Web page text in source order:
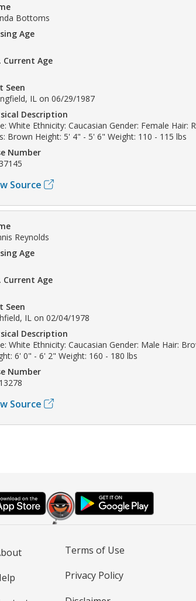
Bottoms
Age
Current Age
Seen
IL on 06/29/1987
Description
White Ethnicity: Caucasian Gender: Female Hair:
Brown Height: 5' 4" - 5' 6" Weight: 110 - 115 lbs
Number
Source
Reynolds
Age
Current Age
Seen
IL on 02/04/1978
Description
White Ethnicity: Caucasian Gender: Male Hair:
6' 0" - 6' 2" Weight: 160 - 180 lbs
Number
Source
Terms of Use
Privacy Policy